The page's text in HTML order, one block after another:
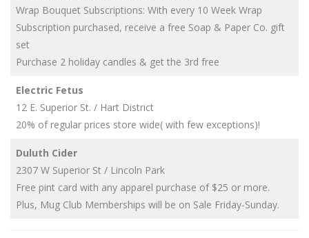
Wrap Bouquet Subscriptions: With every 10 Week Wrap
Subscription purchased, receive a free Soap & Paper Co. gift
set
Purchase 2 holiday candles & get the 3rd free
Electric Fetus
12 E. Superior St. / Hart District
20% of regular prices store wide( with few exceptions)!
Duluth Cider
2307 W Superior St / Lincoln Park
Free pint card with any apparel purchase of $25 or more.
Plus, Mug Club Memberships will be on Sale Friday-Sunday.